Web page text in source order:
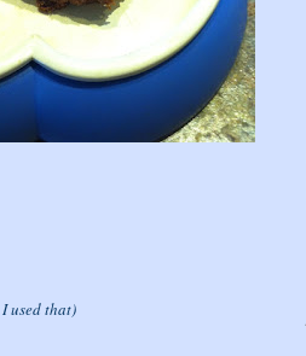
used that)